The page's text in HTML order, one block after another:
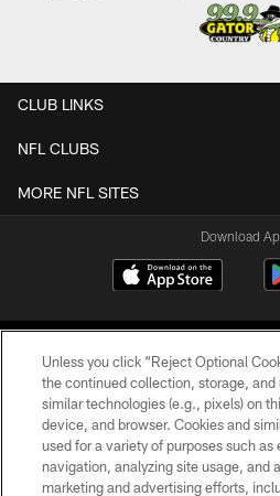
CLUB LINKS
NFL CLUBS
MORE NFL SITES
Download
©2026 Jacksonville Jaguars,
PRIVACY
Unless you click “Reject Optional
the continued collection, storage, and
similar technologies (e.g., pixels) on
device, and browser. Cookies and
used for a variety of purposes such as
navigation, analyzing site usage, and
marketing and advertising efforts,